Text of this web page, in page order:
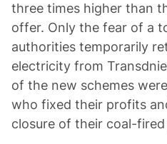
three times higher than
offer. Only the fear of a
authorities temporarily
electricity from
of the new schemes
who fixed their profits
closure of their coal-